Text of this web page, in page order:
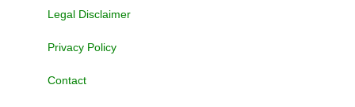
Legal Disclaimer
Privacy Policy
Contact